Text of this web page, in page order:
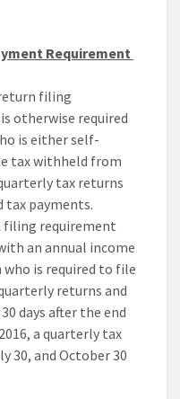
Requirement
filing
otherwise required
is either self-
tax withheld from
tax returns
tax payments.
filing requirement
an annual income
who is required to file
returns and
days after the end
a quarterly tax
30, and October 30